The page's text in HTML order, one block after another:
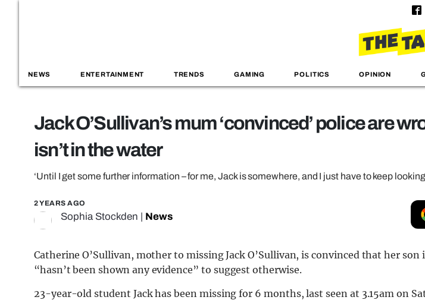
NEWS ENTERTAINMENT TRENDS GAMING POLITICS OPINION
Jack O’Sullivan’s mum ‘convinced’ police are
isn’t in the water
‘Until I get some further information – for me, Jack is somewhere, and I just have to keep
2 YEARS AGO
Sophia Stockden | News
Catherine O’Sullivan, mother to missing Jack O’Sullivan, is convinced that her son
“hasn’t been shown any evidence” to suggest otherwise.
23-year-old student Jack has been missing for 6 months, last seen at 3.15am on